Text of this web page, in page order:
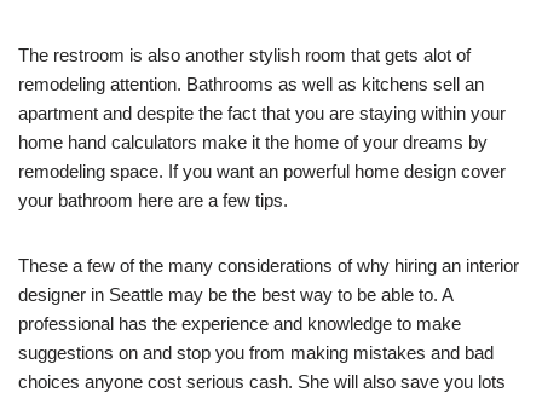
The restroom is also another stylish room that gets alot of
remodeling attention. Bathrooms as well as kitchens sell an
apartment and despite the fact that you are staying within your
home hand calculators make it the home of your dreams by
remodeling space. If you want an powerful home design cover
your bathroom here are a few tips.
These a few of the many considerations of why hiring an interior
designer in Seattle may be the best way to be able to. A
professional has the experience and knowledge to make
suggestions on and stop you from making mistakes and bad
choices anyone cost serious cash. She will also save you lots